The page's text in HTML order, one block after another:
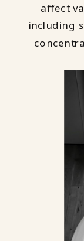
affect
including